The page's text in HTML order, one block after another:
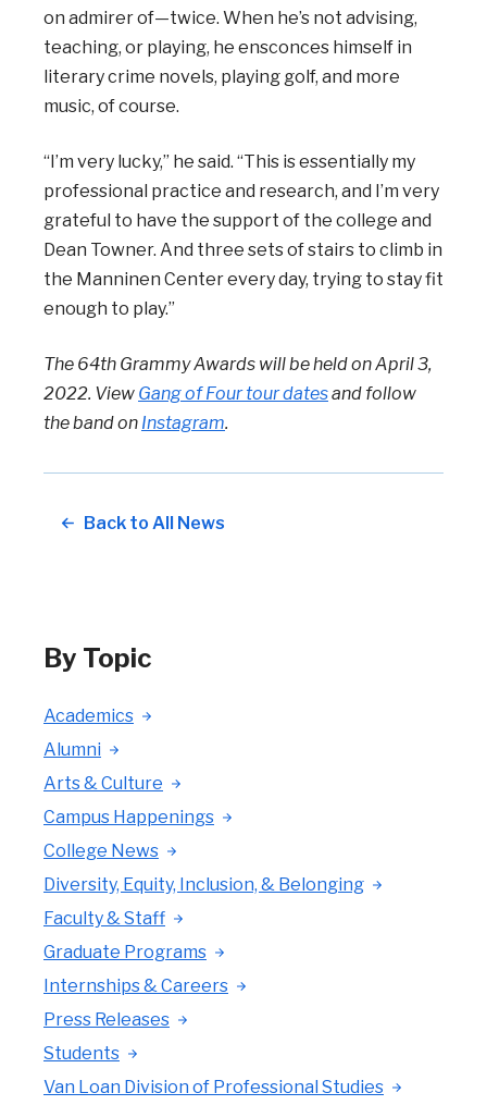
on admirer of—twice. When he’s not advising,
teaching, or playing, he ensconces himself in
literary crime novels, playing golf, and more
music, of course.
“I’m very lucky,” he said. “This is essentially my
professional practice and research, and I’m very
grateful to have the support of the college and
Dean Towner. And three sets of stairs to climb in
the Manninen Center every day, trying to stay fit
enough to play.”
The 64th Grammy Awards will be held on April 3,
2022. View Gang of Four tour datesand follow
the band on Instagram.
Back to All News
By Topic
Academics
Alumni
Arts & Culture
Campus Happenings
College News
Diversity, Equity, Inclusion, & Belonging
Faculty & Staff
Graduate Programs
Internships & Careers
Press Releases
Students
Van Loan Division of Professional Studies